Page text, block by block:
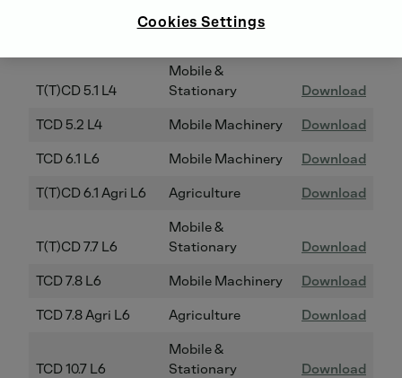
T(T)CD 5.1 L4
Mobile &
Stationary
Download
TCD 5.2 L4 Mobile Machinery Download
TCD 6.1 L6 Mobile Machinery Download
T(T)CD 6.1 Agri L6 Agriculture Download
T(T)CD 7.7 L6
Mobile &
Stationary
Download
TCD 7.8 L6 Mobile Machinery Download
TCD 7.8 Agri L6 Agriculture Download
TCD 10.7 L6
Mobile &
Stationary
Download
Cookies Settings